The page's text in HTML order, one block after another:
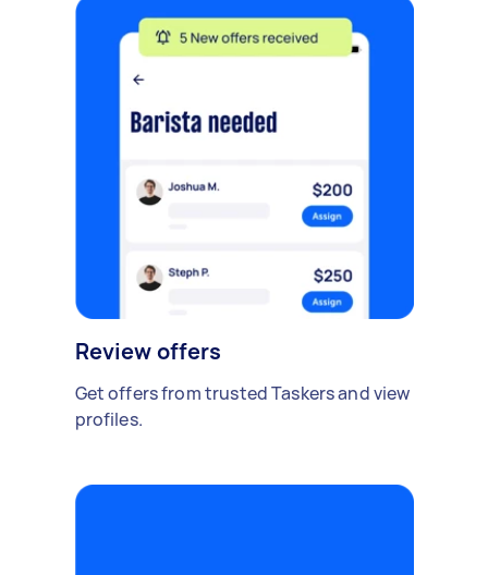
Review offers
Get offers from trusted Taskers and view
profiles.